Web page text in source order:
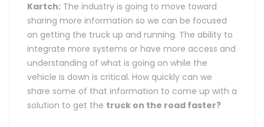
Kartch: The industry is going to move toward
sharing more information so we can be focused
on getting the truck up and running. The ability to
integrate more systems or have more access and
understanding of what is going on while the
vehicle is down is critical. How quickly can we
share some of that information to come up with a
solution to get the truck on the road faster?